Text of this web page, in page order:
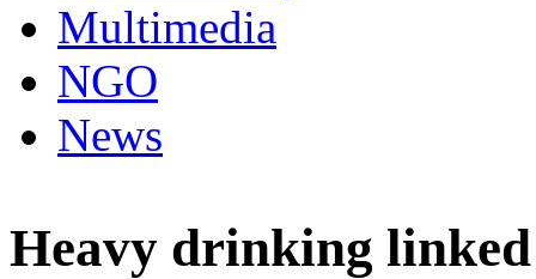
Multimedia
NGO
News
Heavy drinking